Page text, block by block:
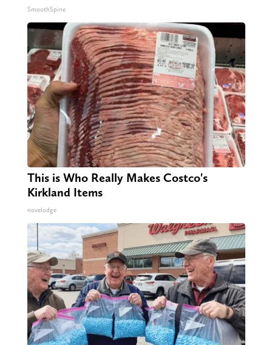
SmoothSpine
This is Who Really Makes Costco's
Kirkland Items
novelodge